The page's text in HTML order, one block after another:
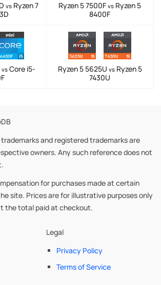
vs Ryzen 7
Ryzen 5 7500F vs Ryzen 5
8400F
vs Core i5-
Ryzen 5 5625U vsRyzen 5
7430U
and registered trademarks are
owners. Any such reference does not
for purchases made at certain
site. Prices are for illustrative purposes only
the total paid at checkout.
Legal
Privacy Policy
Terms of Service